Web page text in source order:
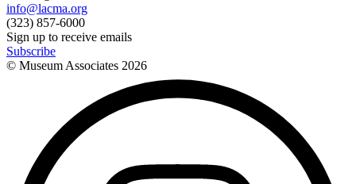
info@lacma.org
(323) 857-6000
Sign up to receive emails
Subscribe
© Museum Associates 2026